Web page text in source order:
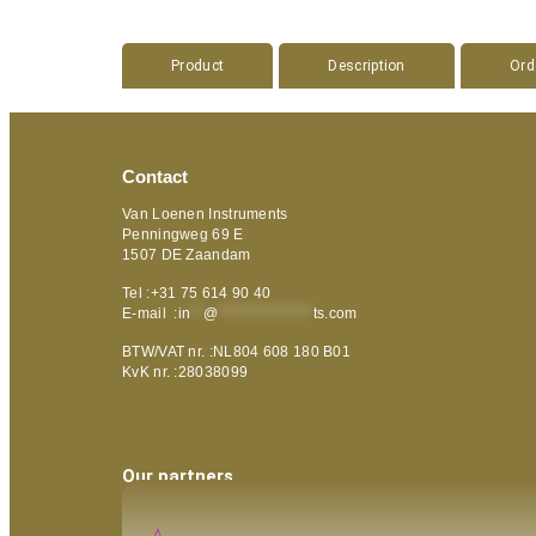
Product Description
Contact
Van Loenen Instruments
Penningweg 69 E
1507 DE Zaandam
Tel :+31 75 614 90 40
E-mail :in @ ts.com
BTW/VAT nr. :NL804 608 180 B01
KvK nr. :28038099
Our partners